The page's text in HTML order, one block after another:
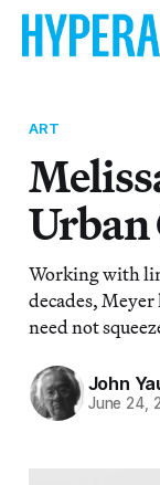
ART
Urban
Working with
decades,
need not
John
June 24,